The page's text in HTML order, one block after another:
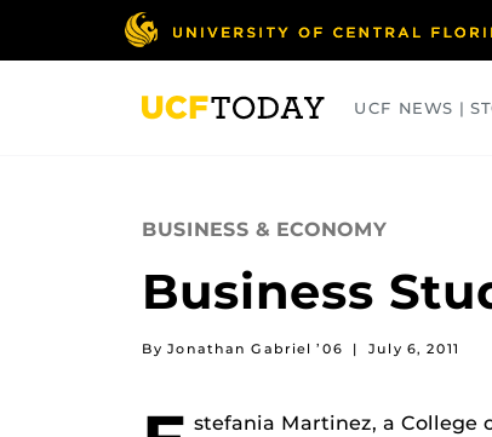
UCF NEWS |
BUSINESS & ECONOMY
Business
By Jonathan Gabriel ’06 | July 6, 2011
stefania Martinez, a College